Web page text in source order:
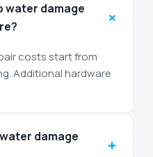
water damage
+
costs start from
Additional hardware
damage
+